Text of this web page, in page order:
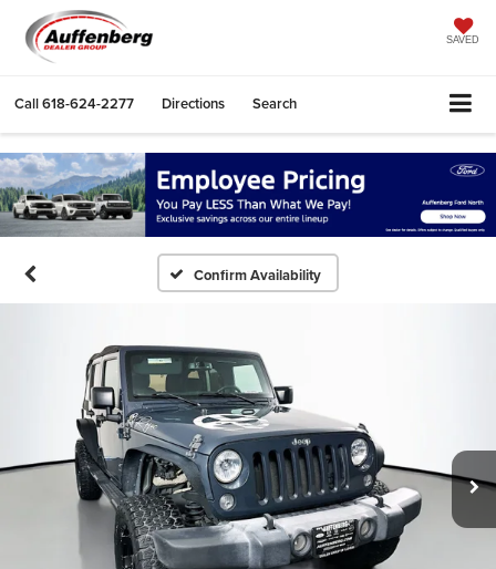
SAVED
Call618-624-2277 Directions Search
Confirm Availability